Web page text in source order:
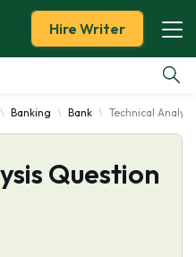
Hire Writer
Banking Bank Technical
Question